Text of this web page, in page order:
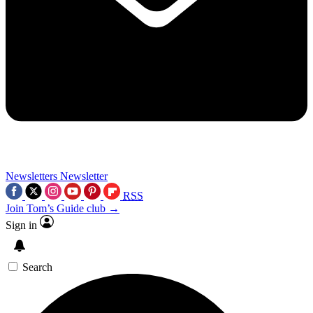
Newsletters Newsletter
RSS
Join Tom’s Guide club →
Sign in
Search